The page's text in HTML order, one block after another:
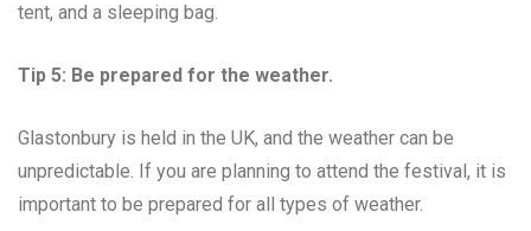
tent, and a sleeping bag.
Tip 5: Be prepared for the weather.
Glastonbury is held in the UK, and the weather can be
unpredictable. If you are planning to attend the festival, it is
important to be prepared for all types of weather.